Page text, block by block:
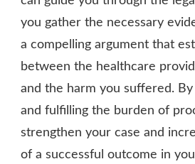
you gather the necessary
a compelling argument that
between the healthcare
and the harm you suffered.
and fulfilling the burden of
strengthen your case and
of a successful outcome in